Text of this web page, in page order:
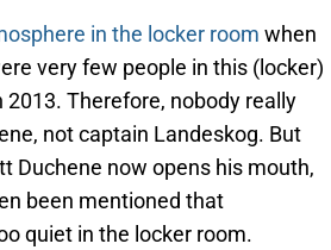
in the locker room when
very few people in this (locker)
2013. Therefore, nobody really
not captain Landeskog. But
Duchene now opens his mouth,
been mentioned that
quiet in the locker room.